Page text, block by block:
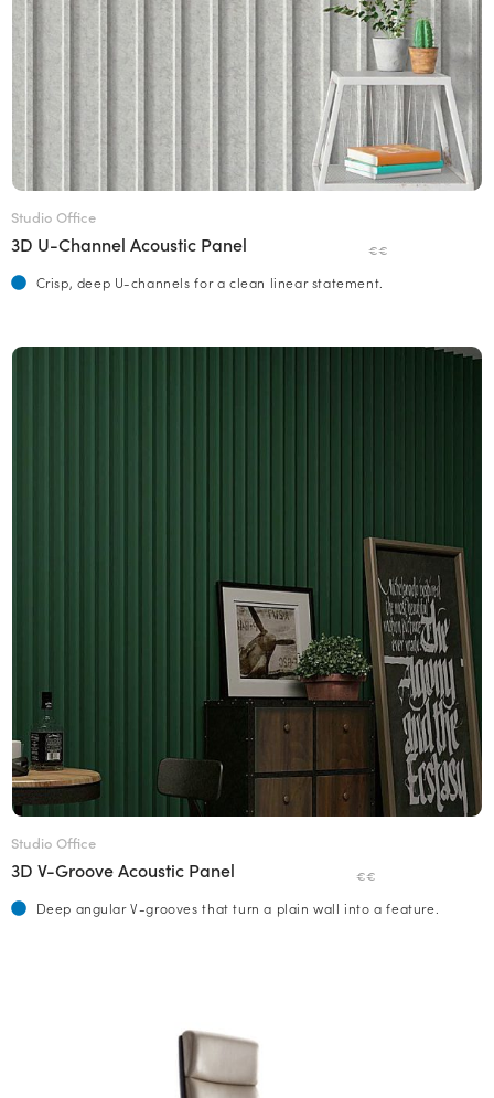
Studio Office
3D U-Channel Acoustic Panel €€
Crisp, deep U-channels for a clean linear statement.
Studio Office
3D V-Groove Acoustic Panel €€
Deep angular V-grooves that turn a plain wall into a feature.